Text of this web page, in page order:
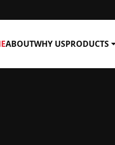
ABOUTWHY USPRODUCTS